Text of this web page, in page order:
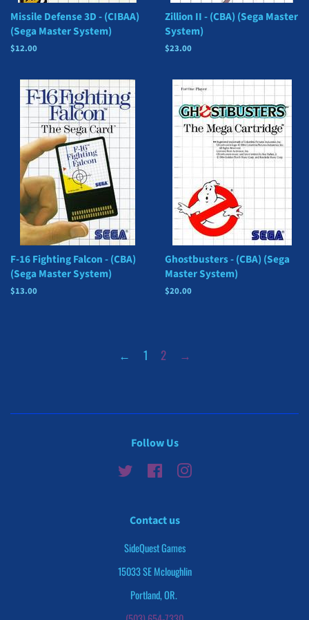
Missile Defense 3D - (CIBAA)
(Sega Master System)
Regular
$12.00
Zillion II - (CBA) (Sega Master
System)
Regular
$23.00
F-16 Fighting Falcon - (CBA)
(Sega Master System)
Regular
$13.00
Ghostbusters - (CBA) (Sega
Master System)
Regular
$20.00
← 1 2 →
Follow Us
Twitter FacebookInstagram
Contact us
SideQuest Games
15033 SE Mcloughlin
Portland, OR.